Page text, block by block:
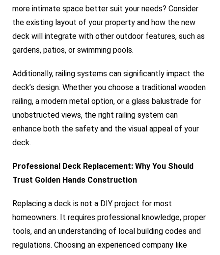
more intimate space better suit your needs? Consider
the existing layout of your property and how the new
deck will integrate with other outdoor features, such as
gardens, patios, or swimming pools.
Additionally, railing systems can significantly impact the
deck’s design. Whether you choose a traditional wooden
railing, a modern metal option, or a glass balustrade for
unobstructed views, the right railing system can
enhance both the safety and the visual appeal of your
deck.
Professional Deck Replacement: Why You Should
Trust Golden Hands Construction
Replacing a deck is not a DIY project for most
homeowners. It requires professional knowledge, proper
tools, and an understanding of local building codes and
regulations. Choosing an experienced company like